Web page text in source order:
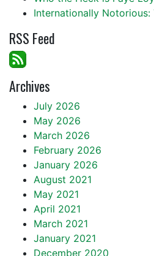
Internationally
RSS Feed
Archives
July 2026
May 2026
March 2026
February 2026
January 2026
August 2021
May 2021
April 2021
March 2021
January 2021
December 2020